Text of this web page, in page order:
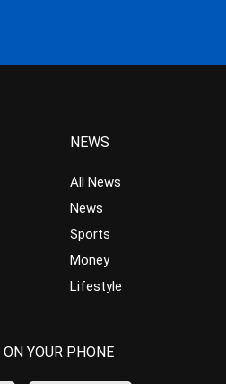
NEWS
All News
News
Sports
Money
Lifestyle
YOUR PHONE